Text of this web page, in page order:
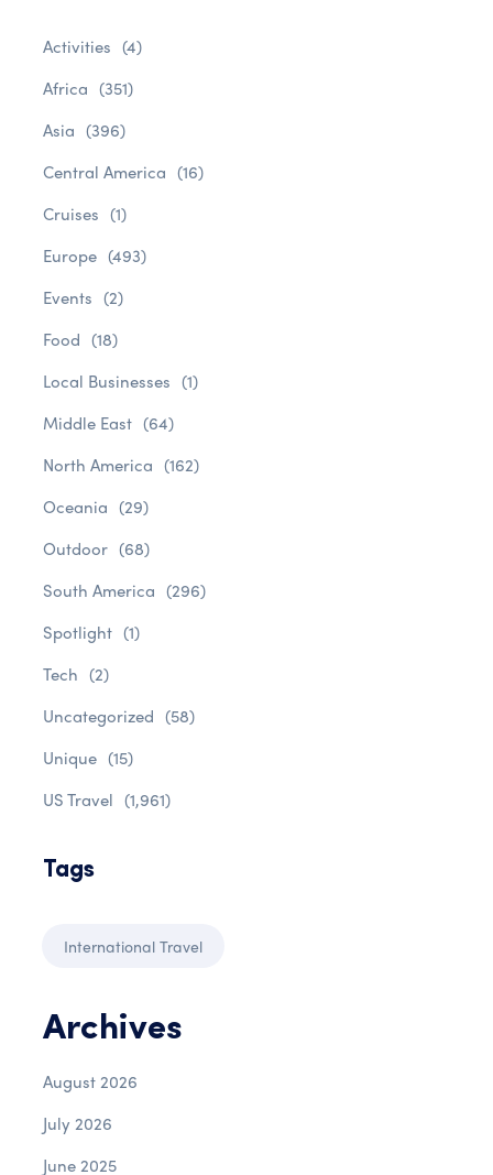
Activities (4)
Africa (351)
Asia (396)
Central America (16)
Cruises (1)
Europe (493)
Events (2)
Food (18)
Local Businesses (1)
Middle East (64)
North America (162)
Oceania (29)
Outdoor (68)
South America (296)
Spotlight (1)
Tech (2)
Uncategorized (58)
Unique (15)
US Travel (1,961)
Tags
International Travel
Archives
August 2026
July 2026
June 2025